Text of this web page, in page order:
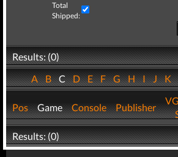
Total
Shipped:
Results: (0)
ABCDEFGHIJK
Pos Game Console Publisher
Results: (0)